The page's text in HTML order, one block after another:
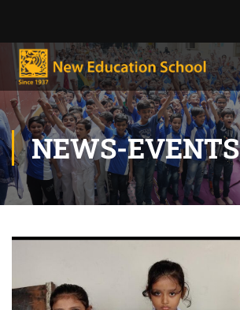
NEWS-EVENTS